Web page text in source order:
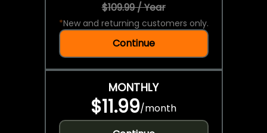
$109.99 / Year
*New and returning customers only.
Continue
MONTHLY
$11.99/month